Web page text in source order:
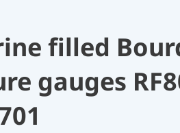
filled
gauges